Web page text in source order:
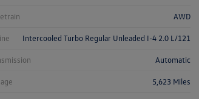
AWD
Intercooled Turbo Regular Unleaded I-4 2.0 L/121
Automatic
5,623 Miles